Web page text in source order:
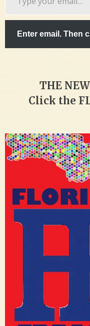
Enter email. Then
THE
Click the